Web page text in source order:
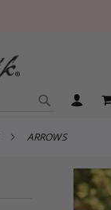
SEARCH
ARROWS